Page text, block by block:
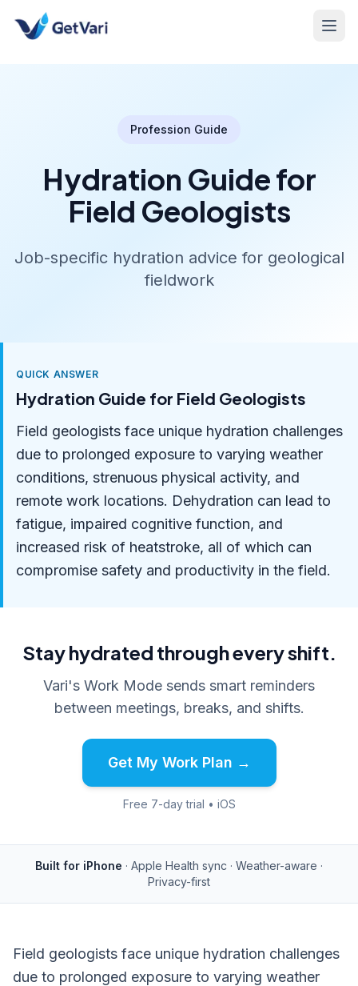
Profession Guide
Hydration Guide for
Field Geologists
Job-specific hydration advice for geological
fieldwork
QUICK ANSWER
Hydration Guide for Field Geologists
Field geologists face unique hydration challenges
due to prolonged exposure to varying weather
conditions, strenuous physical activity, and
remote work locations. Dehydration can lead to
fatigue, impaired cognitive function, and
increased risk of heatstroke, all of which can
compromise safety and productivity in the field.
Stay hydrated through every shift.
Vari's Work Mode sends smart reminders
between meetings, breaks, and shifts.
Get My Work Plan →
Free 7-day trial • iOS
Built for iPhone · Apple Health sync · Weather-aware ·
Privacy-first
Field geologists face unique hydration challenges
due to prolonged exposure to varying weather